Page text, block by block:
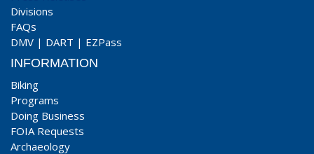
Divisions
FAQs
DMV | DART | EZPass
INFORMATION
Biking
Programs
Doing Business
FOIA Requests
Archaeology